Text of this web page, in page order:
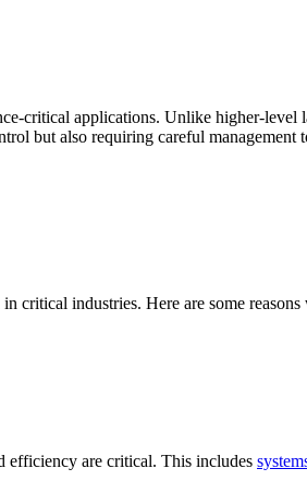
critical applications. Unlike higher-
but also requiring careful management
critical industries. Here are some
efficiency are critical. This includes